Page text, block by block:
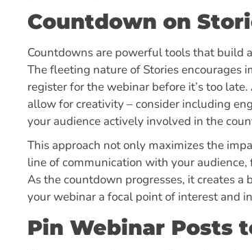
Countdown on
Countdowns are powerful tools that build
The fleeting nature of Stories encourages
register for the webinar before it’s too
allow for creativity – consider including
your audience actively involved in the
This approach not only maximizes the
line of communication with your
As the countdown progresses, it creates
your webinar a focal point of interest and
Pin Webinar Posts